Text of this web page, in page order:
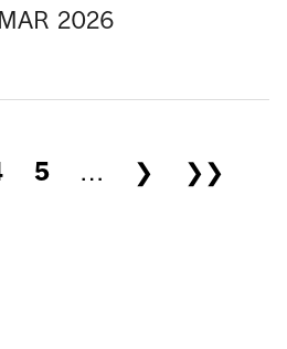
MAR 2026
5 … ❯ ❯❯